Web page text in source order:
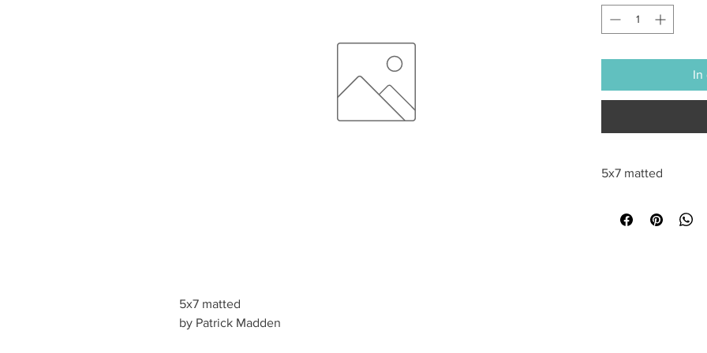
5x7 matted
by Patrick Madden
In
5x7 matted